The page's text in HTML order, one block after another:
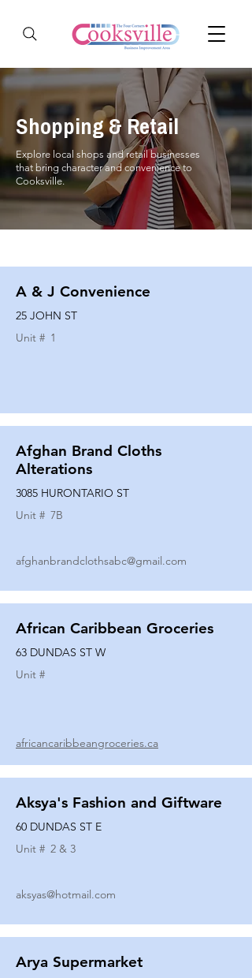
Shopping & Retail
Explore local shops and retail businesses
that bring character and convenience to
Cooksville.
A & J Convenience
25 JOHN ST
Unit # 1
Afghan Brand Cloths
Alterations
3085 HURONTARIO ST
Unit # 7B
afghanbrandclothsabc@gmail.com
African Caribbean Groceries
63 DUNDAS ST W
Unit #
africancaribbeangroceries.ca
Aksya's Fashion and Giftware
60 DUNDAS ST E
Unit # 2 & 3
aksyas@hotmail.com
Arya Supermarket